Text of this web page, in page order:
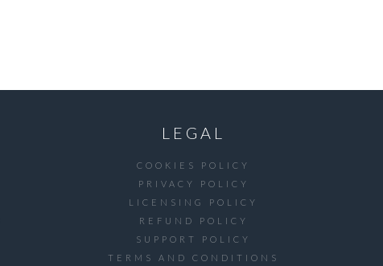
LEGAL
COOKIES POLICY
PRIVACY POLICY
LICENSING POLICY
REFUND POLICY
SUPPORT POLICY
TERMS AND CONDITIONS